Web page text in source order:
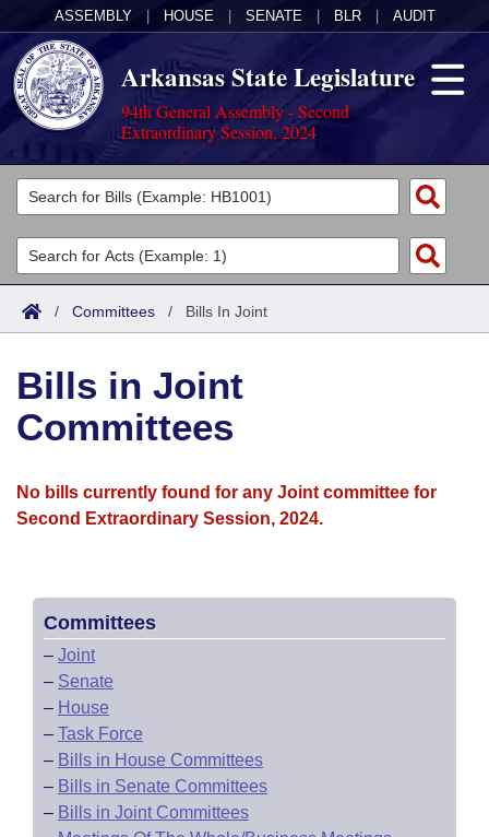
ASSEMBLY HOUSE SENATE BLR AUDIT
Arkansas State Legislature
94th General Assembly - Second
Extraordinary Session, 2024
Legislators
List All
Search
Committees
Joint
House
Bills in House Committees
Bills in Joint Committees
Meetings Of The Whole/Business Meetings
Acts
Search by Range
Advanced Search
Bills
Search by Range
Advanced Search
Recent Activities
Personalized Bill Tracking
Bills Returned from Committee
Bill Conflicts Report
Calendars
Meetings and Events
Bills on Committee Agendas
Senate
House Budget
Senate Budget
House Roll Call
Arkansas Law
Arkansas Code and Constitution of 1874
Governor's Veto List
Budget
/ Committees / Bills In Joint
Bills in Joint
Committees
No bills currently found for any Joint committee for
Second Extraordinary Session, 2024.
Committees
– Joint
– Senate
– House
– Task Force
– Bills in House Committees
– Bills in Senate Committees
– Bills in Joint Committees